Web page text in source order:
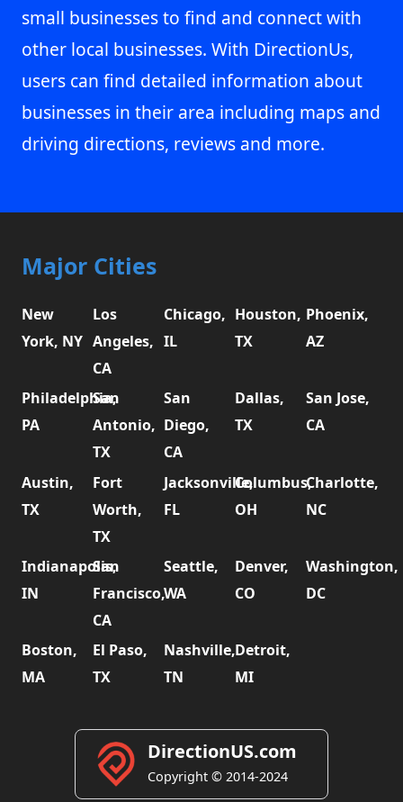
small businesses to find and connect with
other local businesses. With DirectionUs,
users can find detailed information about
businesses in their area including maps and
driving directions, reviews and more.
Major Cities
New
York, NY
Los
Angeles,
CA
Chicago,
IL
Houston,
TX
Phoenix,
AZ
Philadelphia,
PA
San
Antonio,
TX
San
Diego,
CA
Dallas,
TX
San Jose,
CA
Austin,
TX
Fort
Worth,
TX
Jacksonville,
FL
Columbus,
OH
Charlotte,
NC
Indianapolis,
IN
San
Francisco,
CA
Seattle,
WA
Denver,
CO
Washington,
DC
Boston,
MA
El Paso,
TX
Nashville,
TN
Detroit,
MI
DirectionUS.com
Copyright © 2014-2024